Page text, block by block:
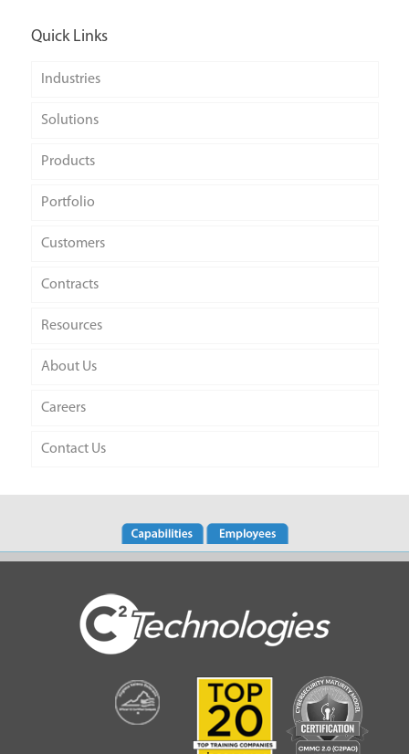
Quick Links
Industries
Solutions
Products
Portfolio
Customers
Contracts
Resources
About Us
Careers
Contact Us